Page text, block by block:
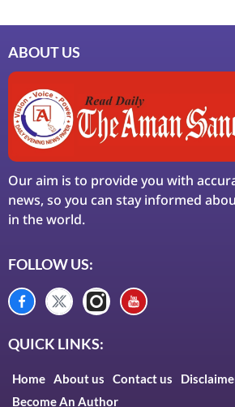
ABOUT US
Our aim is to provide you with
news, so you can stay informed
in the world.
FOLLOW US:
QUICK LINKS:
Home About us Contact us
Become An Author